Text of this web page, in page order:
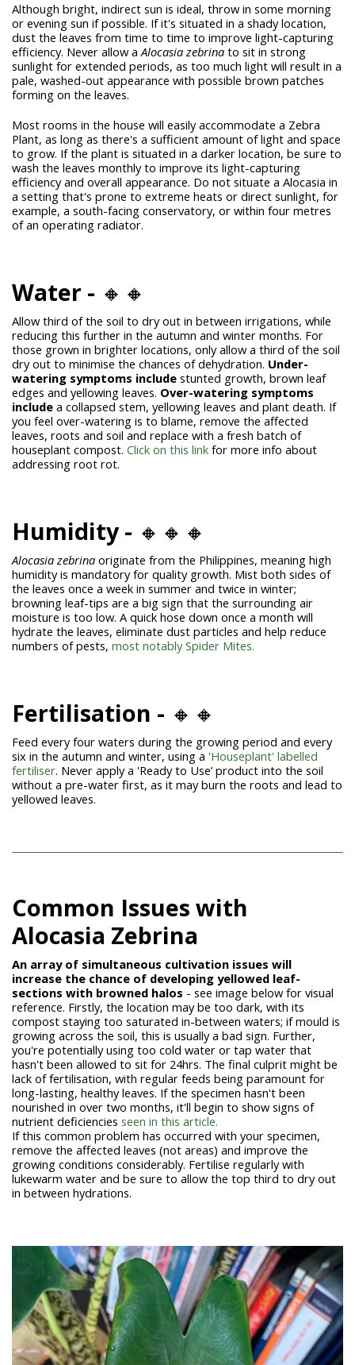
Although bright, indirect sun is ideal, throw in some morning
or evening sun if possible. If it's situated in a shady location,
dust the leaves from time to time to improve light-capturing
efficiency. Never allow aAlocasia zebrina to sit in strong
sunlight for extended periods, as too much light will result in a
pale, washed-out appearance with possible brown patches
forming on the leaves.
Most rooms in the house will easily accommodate a Zebra
Plant, as long as there's a sufficient amount of light and space
to grow. If the plant is situated in a darker location, be sure to
wash the leaves monthly to improve its light-capturing
efficiency and overall appearance. Do not situate a Alocasia in
a setting that's prone to extreme heats or direct sunlight, for
example, a south-facing conservatory, or within four metres
of an operating radiator.
Water - 🔸🔸
Allow third of the soil to dry out in between irrigations, while
reducing this further in the autumn and winter months. For
those grown in brighter locations, only allow a third of the soil
dry out to minimise the chances of dehydration. Under-
watering symptoms include stunted growth, brown leaf
edges and yellowing leaves. Over-watering symptoms
include a collapsed stem, yellowing leaves and plant death. If
you feel over-watering is to blame, remove the affected
leaves, roots and soil and replace with a fresh batch of
houseplant compost. Click on this link for more info about
addressing root rot.
Humidity - 🔸🔸🔸
Alocasia zebrina originate from the Philippines, meaning high
humidity is mandatory for quality growth. Mist both sides of
the leaves once a week in summer and twice in winter;
browning leaf-tips are a big sign that the surrounding air
moisture is too low. A quick hose down once a month will
hydrate the leaves, eliminate dust particles and help reduce
numbers of pests, most notably Spider Mites.
Fertilisation - 🔸🔸
Feed every four waters during the growing period and every
six in the autumn and winter, using a 'Houseplant' labelled
fertiliser. Never apply a 'Ready to Use’ product into the soil
without a pre-water first, as it may burn the roots and lead to
yellowed leaves.
Common Issues with
Alocasia Zebrina
An array of simultaneous cultivation issues will
increase the chance of developing yellowed leaf-
sections with browned halos - see image below for visual
reference. Firstly, the location may be too dark, with its
compost staying too saturated in-between waters; if mould is
growing across the soil, this is usually a bad sign. Further,
you're potentially using too cold water or tap water that
hasn't been allowed to sit for 24hrs. The final culprit might be
lack of fertilisation, with regular feeds being paramount for
long-lasting, healthy leaves. If the specimen hasn't been
nourished in over two months, it'll begin to show signs of
nutrient deficiencies seen in this article.
If this common problem has occurred with your specimen,
remove the affected leaves (not areas) and improve the
growing conditions considerably. Fertilise regularly with
lukewarm water and be sure to allow the top third to dry out
in between hydrations.